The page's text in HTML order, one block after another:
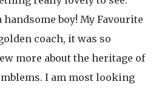
boy! My Favourite
coach, it was so
more about the heritage of
I am most looking